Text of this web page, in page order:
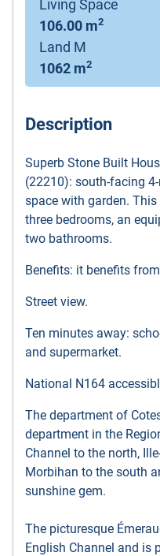
Living Space
106.00 m2
Land M
1062 m2
Description
Superb Stone Built
(22210): south-facing
space with garden.
three bedrooms, an
two bathrooms.
Benefits: it benefits
Street view.
Ten minutes away:
and supermarket.
National N164
The department of
department in the
Channel to the north,
Morbihan to the south
sunshine gem.
The picturesque
English Channel and is